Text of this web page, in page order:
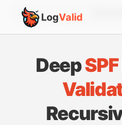
LogValid
Deep